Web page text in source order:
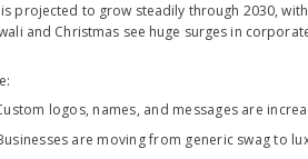
projected to grow steadily through 2030,
and Christmas see huge surges in
logos, names, and messages are
are moving from generic swag to